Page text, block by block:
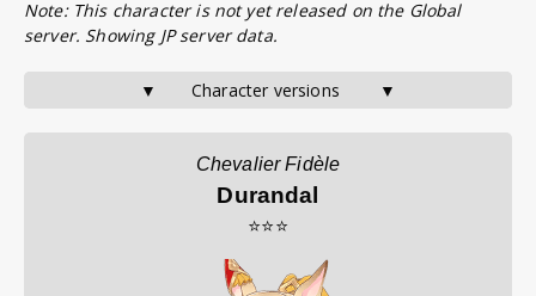
Note: This character is not yet released on the Global
server. Showing JP server data.
▼       Character versions        ▼
Chevalier Fidèle
Durandal
⭐⭐⭐